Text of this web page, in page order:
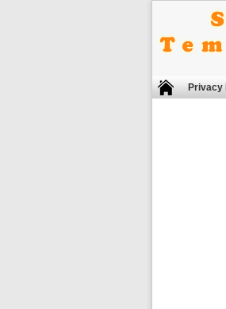
Privacy